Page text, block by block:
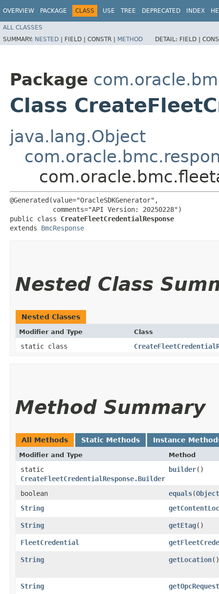
OVERVIEW PACKAGE CLASS USE TREE DEPRECATED INDEX
ALL CLASSES
SUMMARY: NESTED | FIELD | CONSTR | METHOD DETAIL: FIELD |
Package
Class
java.lang.Object
@Generated(value="OracleSDKGenerator",
           comments="API Version: 20250228")
public class CreateFleetCredentialResponse
extends BmcResponse
Nested Class
Nested Classes
Modifier and Type Class
static class
Method Summary
All Methods Static Methods Instance
Modifier and Type Method
static
CreateFleetCredentialResponse.Builder
builder()
boolean equals​(Object
String
String getEtag()
FleetCredential
String getLocation()
String